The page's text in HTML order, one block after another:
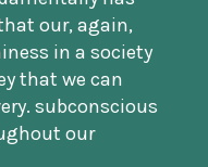
our, again,
in a society
that we can
subconscious
our